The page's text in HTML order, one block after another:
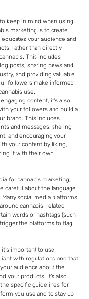
keep in mind when using
marketing is to create
your audience and
rather than directly
This includes
posts, sharing news and
and providing valuable
followers make informed
use.
content, it's also
your followers and build a
brand. This includes
and messages, sharing
and encouraging your
your content by liking,
it with their own
for cannabis marketing,
careful about the language
Many social media platforms
cannabis-related
words or hashtags (such
the platforms to flag
it's important to use
with regulations and that
audience about the
your products. It's also
specific guidelines for
you use and to stay up-